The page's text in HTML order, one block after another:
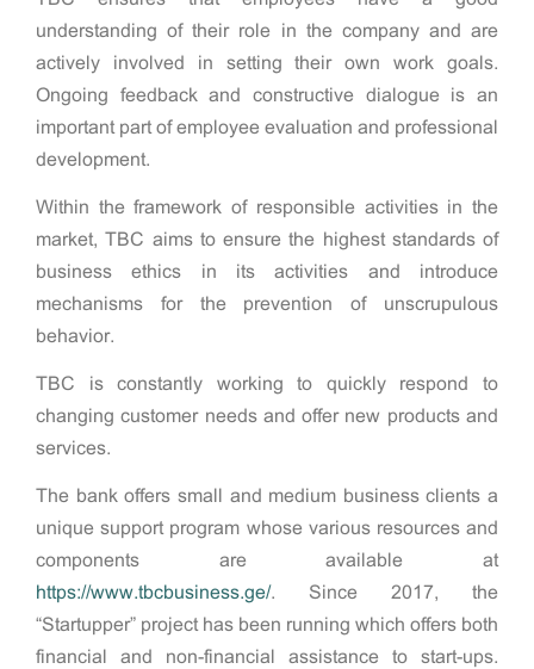
understanding of their role in the company and are
actively involved in setting their own work goals.
Ongoing feedback and constructive dialogue is an
important part of employee evaluation and professional
development.
Within the framework of responsible activities in the
market, TBC aims to ensure the highest standards of
business ethics in its activities and introduce
mechanisms for the prevention of unscrupulous
behavior.
TBC is constantly working to quickly respond to
changing customer needs and offer new products and
services.
The bank offers small and medium business clients a
unique support program whose various resources and
components are available at
https://www.tbcbusiness.ge/. Since 2017, the
“Startupper” project has been running which offers both
financial and non-financial assistance to start-ups.